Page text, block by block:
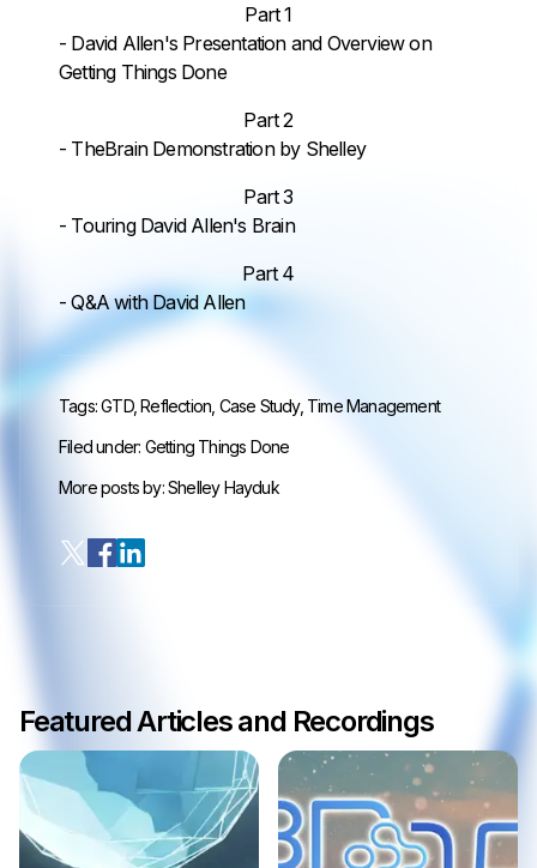
Part 1
- David Allen's Presentation and Overview on
Getting Things Done
Part 2
- TheBrain Demonstration by Shelley
Part 3
- Touring David Allen's Brain
Part 4
- Q&A with David Allen
Tags:GTD,Reflection Case Study, Time Management
Filed under: Getting Things Done
More posts by:Shelley Hayduk
Featured Articles and Recordings